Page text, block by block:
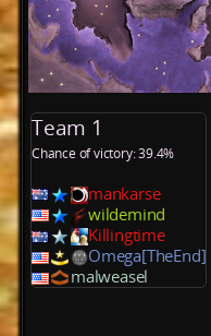
Team 1
Chance of victory: 39.4%
mankarse
wildemind
Killingtime
Omega[TheEnd]
malweasel